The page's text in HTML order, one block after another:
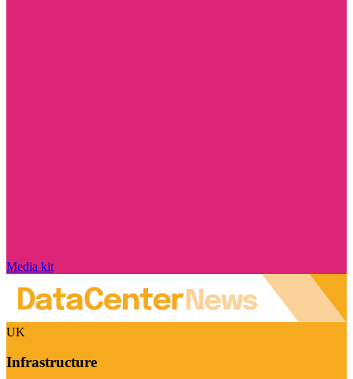
Media kit
UK
Infrastructure